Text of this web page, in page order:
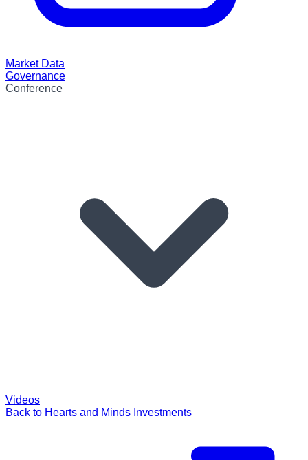
Market Data
Governance
Conference
Videos
Back to Hearts and Minds Investments